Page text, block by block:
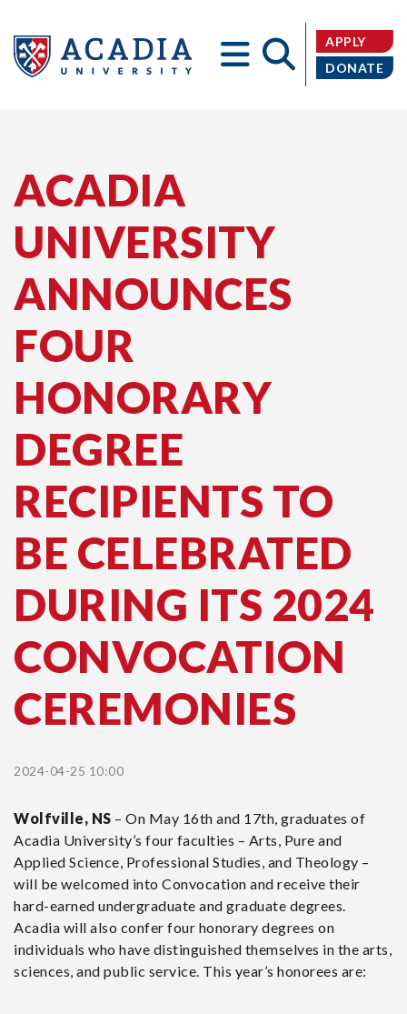
APPLY
DONATE
ACADIA
UNIVERSITY
ANNOUNCES
FOUR
HONORARY
DEGREE
RECIPIENTS TO
BE CELEBRATED
DURING ITS 2024
CONVOCATION
CEREMONIES
2024-04-25 10:00
Wolfville, NS – On May 16th and 17th, graduates of
Acadia University’s four faculties – Arts, Pure and
Applied Science, Professional Studies, and Theology –
will be welcomed into Convocation and receive their
hard-earned undergraduate and graduate degrees.
Acadia will also confer four honorary degrees on
individuals who have distinguished themselves in the arts,
sciences, and public service. This year’s honorees are: